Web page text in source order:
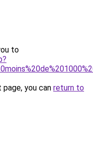
to
you can return to